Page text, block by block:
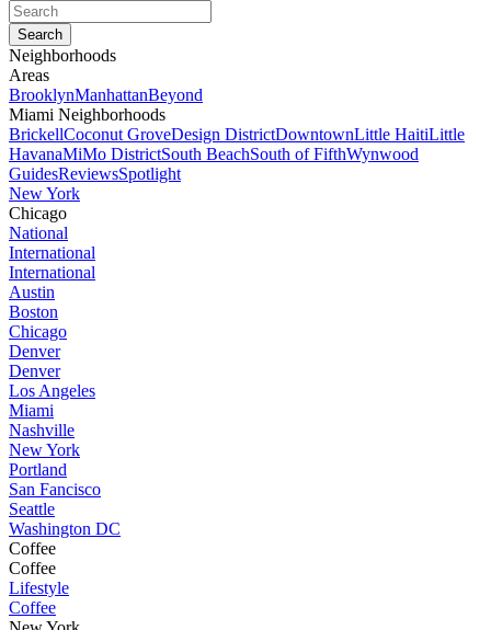
Neighborhoods
Areas
BrooklynManhattanBeyond
Miami Neighborhoods
BrickellCoconut GroveDesign DistrictDowntownLittle HaitiLittle
HavanaMiMo DistrictSouth BeachSouth of FifthWynwood
GuidesReviewsSpotlight
New York
Chicago
National
International
International
Austin
Boston
Chicago
Denver
Denver
Los Angeles
Miami
Nashville
New York
Portland
San Fancisco
Seattle
Washington DC
Coffee
Coffee
Lifestyle
Coffee